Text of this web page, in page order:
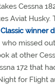
Cessna
Aviat Husky.
winner
who missed
at other
172 that
for Flight